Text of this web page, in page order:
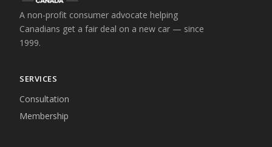
A non-profit consumer advocate helping
Canadians get a fair deal on a new car — since
1999.
SERVICES
Consultation
Membership